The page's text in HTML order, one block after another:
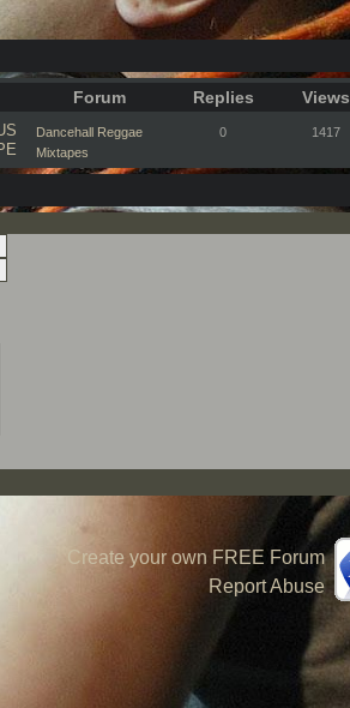
Forum Replies Views
Dancehall Reggae
Mixtapes
0 1417
Create your own FREE Forum
Report Abuse